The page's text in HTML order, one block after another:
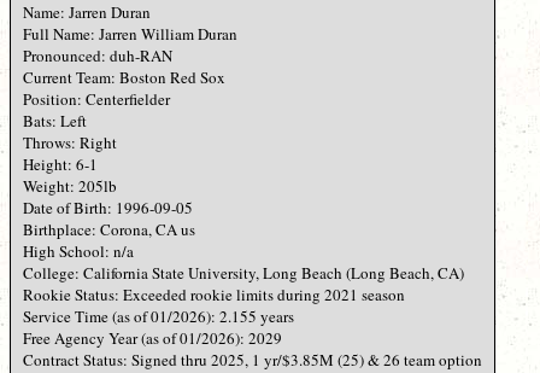
Name: Jarren Duran
Full Name: Jarren William Duran
Pronounced: duh-RAN
Current Team: Boston Red Sox
Position: Centerfielder
Bats: Left
Throws: Right
Height: 6-1
Weight: 205lb
Date of Birth: 1996-09-05
Birthplace: Corona, CA us
High School: n/a
College: California State University, Long Beach (Long Beach, CA)
Rookie Status: Exceeded rookie limits during 2021 season
Service Time (as of 01/2026): 2.155 years
Free Agency Year (as of 01/2026): 2029
Contract Status: Signed thru 2025, 1 yr/$3.85M (25) & 26 team option